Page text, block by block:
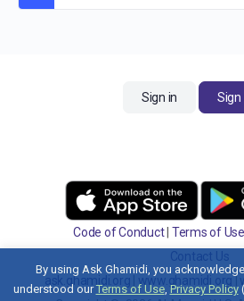
Sign in Sign
Code of Conduct| Terms of Use
Contact Us
ask.ghamidi.org
www.ghamidi.org|
By using Ask Ghamidi, you
understood ourTerms of Use, Privacy Policy